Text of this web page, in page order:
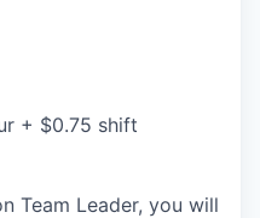
+ $0.75 shift
Team Leader, you will